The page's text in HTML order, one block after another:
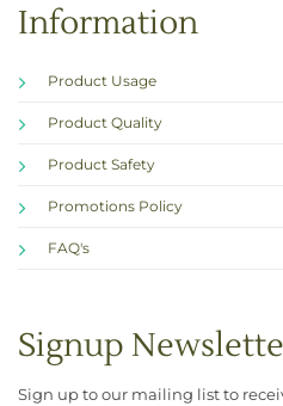
Information
Product Usage
Product Quality
Product Safety
Promotions Policy
FAQ's
Signup
Sign up to our mailing list to